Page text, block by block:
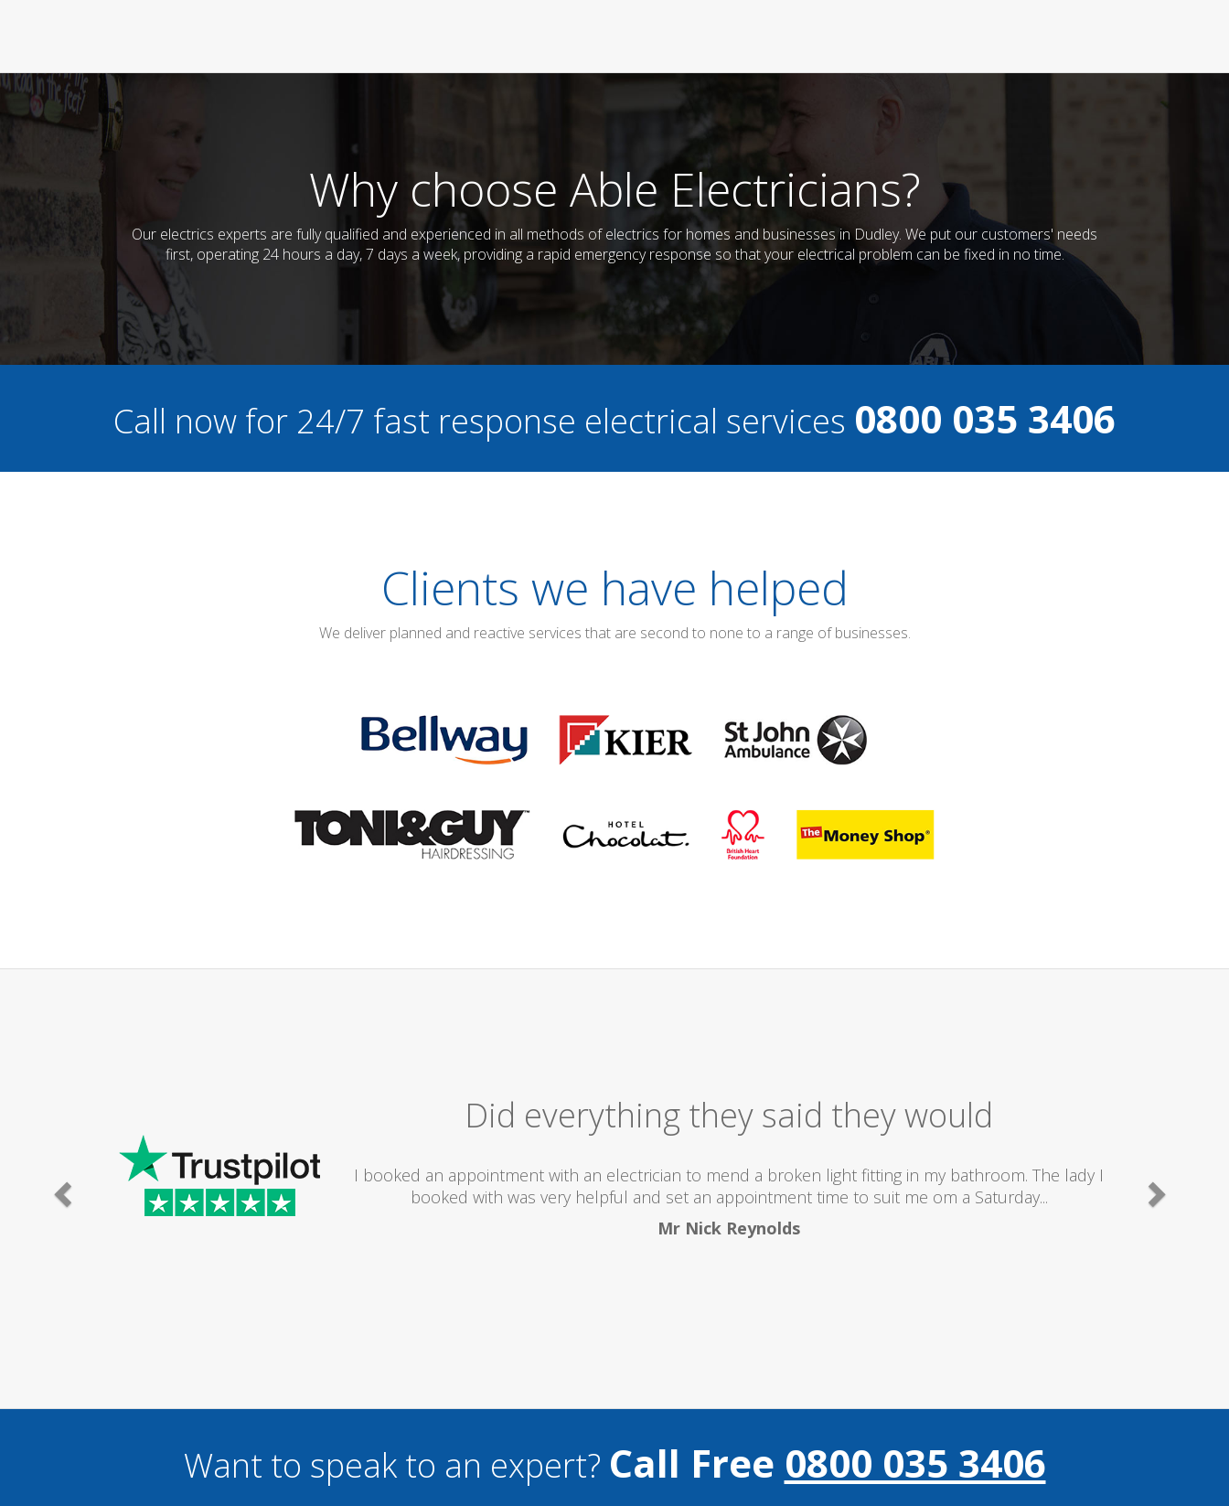
Why choose Able Electricians?
Our electrics experts are fully qualified and experienced in all methods of electrics for homes and businesses in Dudley. We put our customers' needs
first, operating 24 hours a day, 7 days a week, providing a rapid emergency response so that your electrical problem can be fixed in no time.
Call now for 24/7 fast response electrical services 0800 035 3406
Clients we have helped
We deliver planned and reactive services that are second to none to a range of businesses.
Excellent Service
I would totally recommend this company as they send really good plumbers & electricians who know
what they are doing...
Helen Camden
Want to speak to an expert? Call Free 0800 035 3406